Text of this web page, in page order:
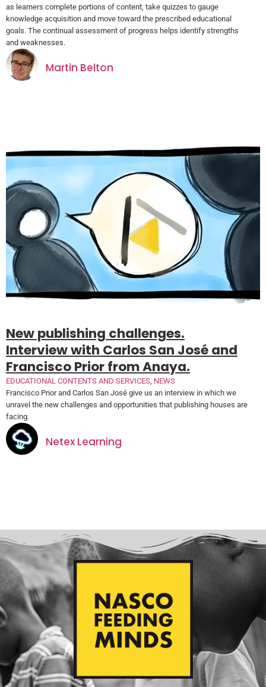
as learners complete portions of content, take quizzes to gauge
knowledge acquisition and move toward the prescribed educational
goals. The continual assessment of progress helps identify strengths
and weaknesses.
Martin Belton
New publishing challenges.
Interview with Carlos San José and
Francisco Prior from Anaya.
EDUCATIONAL CONTENTS AND SERVICES NEWS
Francisco Prior and Carlos San José give us an interview in which we
unravel the new challenges and opportunities that publishing houses are
facing.
Netex Learning